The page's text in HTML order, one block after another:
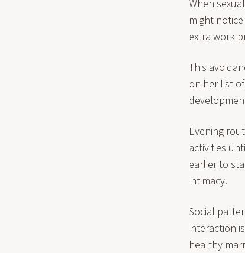
When
might
extra work
This
on her list
Evening
activities
earlier to
intimacy.
Social
interaction
healthy